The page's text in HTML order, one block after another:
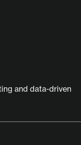
and data-driven